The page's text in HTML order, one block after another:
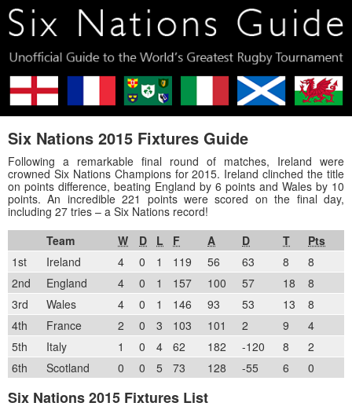
Six Nations 2015 Fixtures Guide
Following a remarkable final round of matches, Ireland were
crowned Six Nations Champions for 2015. Ireland clinched the title
on points difference, beating England by 6 points and Wales by 10
points. An incredible 221 points were scored on the final day,
including 27 tries – a Six Nations record!
Team
W D L F A D T
Pts
1st
Ireland 4 0 1 119 56 63 8
8
2nd
England 4 0 1 157 100 57 18
8
3rd
Wales 4 0 1 146 93 53 13
8
4th
France 2 0 3 103 101 2 9
4
5th
Italy 1 0 4 62 182 -120 8
2
6th
Scotland 0 0 5 73 128 -55 6 0
Six Nations 2015 Fixtures List